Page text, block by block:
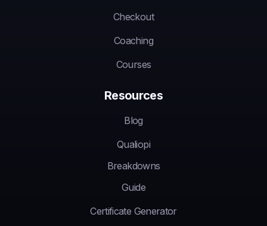
Checkout
Coaching
Courses
Resources
Blog
Qualiopi
Breakdowns
Guide
Certificate Generator